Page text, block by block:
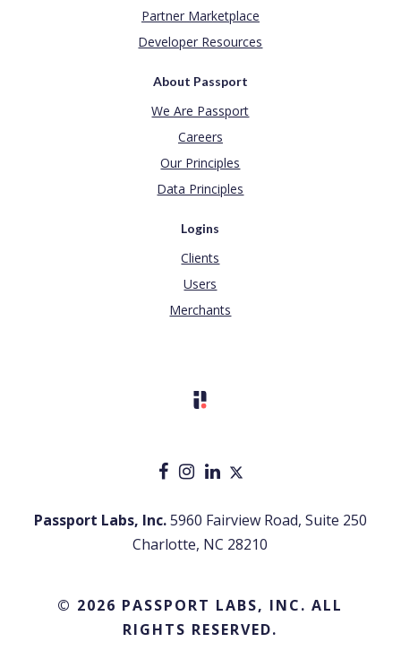
Partner Marketplace
Developer Resources
About Passport
We Are Passport
Careers
Our Principles
Data Principles
Logins
Clients
Users
Merchants
Passport Labs, Inc.5960 Fairview Road, Suite 250
Charlotte, NC 28210
© 2026 PASSPORT LABS, INC. ALL
RIGHTS RESERVED.